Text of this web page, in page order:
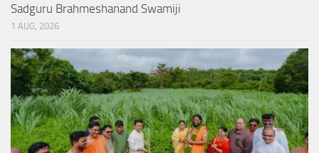
Sadguru Brahmeshanand Swamiji
1 AUG, 2026